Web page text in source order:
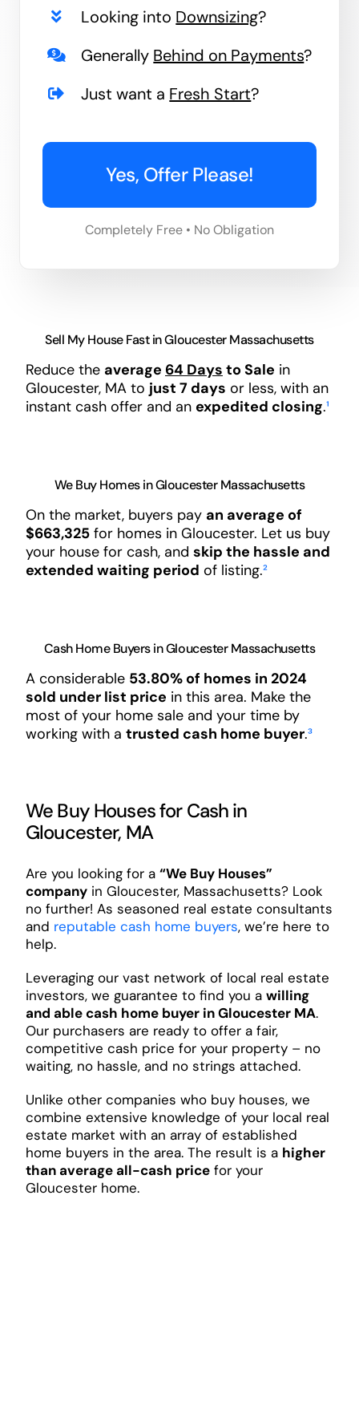
Looking into Downsizing?
Generally Behind on Payments?
Just want a Fresh Start?
Yes, Offer Please!
Completely Free • No Obligation
Sell My House Fast in Gloucester Massachusetts
Reduce the average 64 Days to Sale in
Gloucester, MA to just 7 days or less, with an
instant cash offer and an expedited closing.¹
We Buy Homes in Gloucester Massachusetts
On the market, buyers pay an average of
$663,325for homes in Gloucester. Let us buy
your house for cash, and skip the hassle and
extended waiting period of listing.²
Cash Home Buyers in Gloucester Massachusetts
A considerable 53.80% of homes in 2024
sold under list price in this area. Make the
most of your home sale and your time by
working with a trusted cash home buyer.³
We Buy Houses for Cash in
Gloucester, MA
Are you looking for a “We Buy Houses”
companyin Gloucester, Massachusetts? Look
no further! As seasoned real estate consultants
and reputable cash home buyers, we’re here to
help.
Leveraging our vast network of local real estate
investors, we guarantee to find you a willing
and able cash home buyer in Gloucester MA.
Our purchasers are ready to offer a fair,
competitive cash price for your property – no
waiting, no hassle, and no strings attached.
Unlike other companies who buy houses, we
combine extensive knowledge of your local real
estate market with an array of established
home buyers in the area. The result is a higher
than average all-cash pricefor your
Gloucester home.